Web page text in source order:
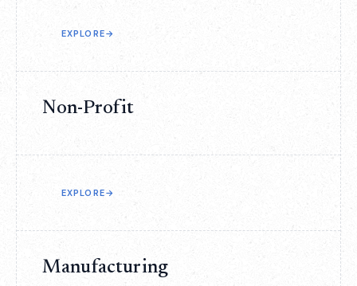
EXPLORE→
Non-Profit
EXPLORE→
Manufacturing